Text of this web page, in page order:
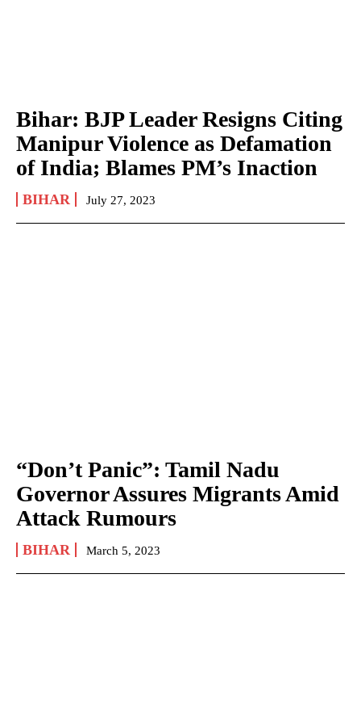
Bihar: BJP Leader Resigns Citing
Manipur Violence as Defamation
of India; Blames PM’s Inaction
BIHAR July 27, 2023
“Don’t Panic”: Tamil Nadu
Governor Assures Migrants Amid
Attack Rumours
BIHAR March 5, 2023